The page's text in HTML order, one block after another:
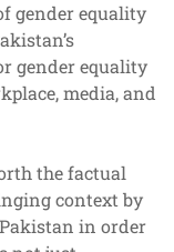
gender equality
gender equality
media, and
the factual
context by
in order